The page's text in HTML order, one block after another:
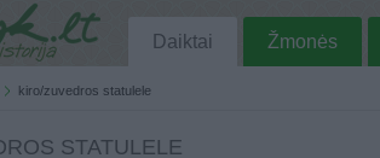
Daiktai Žmonės
kiro/zuvedros statulele
STATULELE